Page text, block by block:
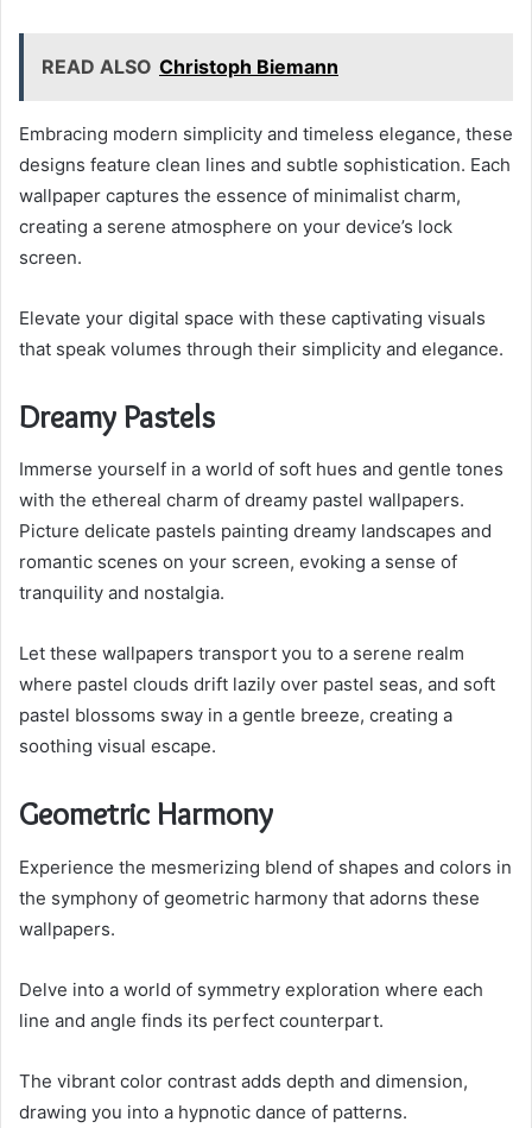
READ ALSO Christoph Biemann
Embracing modern simplicity and timeless elegance, these
designs feature clean lines and subtle sophistication. Each
wallpaper captures the essence of minimalist charm,
creating a serene atmosphere on your device’s lock
screen.
Elevate your digital space with these captivating visuals
that speak volumes through their simplicity and elegance.
Dreamy Pastels
Immerse yourself in a world of soft hues and gentle tones
with the ethereal charm of dreamy pastel wallpapers.
Picture delicate pastels painting dreamy landscapes and
romantic scenes on your screen, evoking a sense of
tranquility and nostalgia.
Let these wallpapers transport you to a serene realm
where pastel clouds drift lazily over pastel seas, and soft
pastel blossoms sway in a gentle breeze, creating a
soothing visual escape.
Geometric Harmony
Experience the mesmerizing blend of shapes and colors in
the symphony of geometric harmony that adorns these
wallpapers.
Delve into a world of symmetry exploration where each
line and angle finds its perfect counterpart.
The vibrant color contrast adds depth and dimension,
drawing you into a hypnotic dance of patterns.